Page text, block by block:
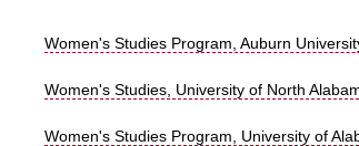
Women's Studies Program, Auburn
Women's Studies, University of North
Women's Studies Program, University of